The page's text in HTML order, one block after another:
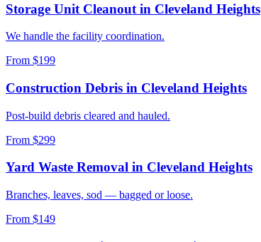
Storage Unit Cleanout in Cleveland Heights
We handle the facility coordination.
From $199
Construction Debris in Cleveland Heights
Post-build debris cleared and hauled.
From $299
Yard Waste Removal in Cleveland Heights
Branches, leaves, sod — bagged or loose.
From $149